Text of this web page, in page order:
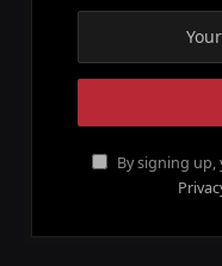
By signing